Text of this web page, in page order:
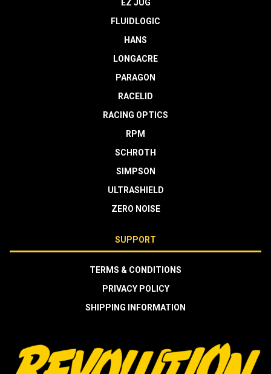
EZ JUG
FLUIDLOGIC
HANS
LONGACRE
PARAGON
RACELID
RACING OPTICS
RPM
SCHROTH
SIMPSON
ULTRASHIELD
ZERO NOISE
SUPPORT
TERMS & CONDITIONS
PRIVACY POLICY
SHIPPING INFORMATION